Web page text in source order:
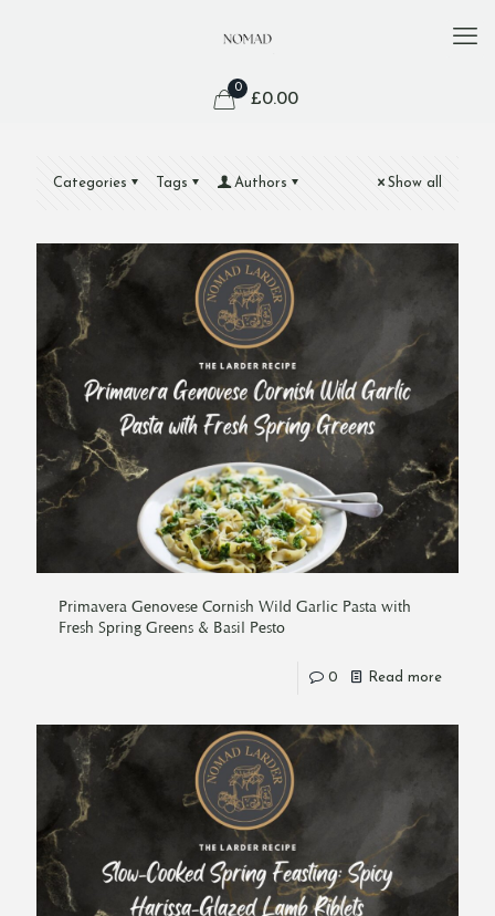
0
£0.00
Categories Tags Authors Show all
Primavera Genovese Cornish Wild Garlic Pasta with
Fresh Spring Greens & Basil Pesto
0 Read more